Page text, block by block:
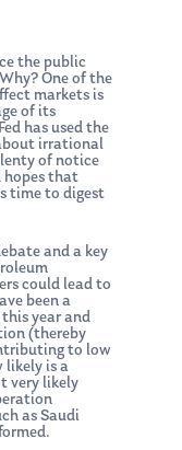
the public
One of the
markets is
of its
has used the
irrational
of notice
hopes that
time to digest
and a key
could lead to
been a
year and
(thereby
to low
likely is a
very likely
as Saudi
Us
Mission
Team
News
Press
on TV
in the News